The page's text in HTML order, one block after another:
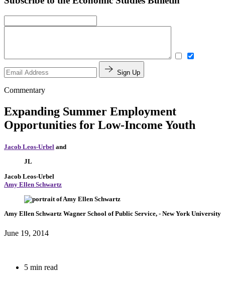
Sign Up
Commentary
Expanding Summer Employment
Opportunities for Low-Income Youth
Jacob Leos-Urbel and
JL
Jacob Leos-Urbel
Amy Ellen Schwartz
Amy Ellen Schwartz Wagner School of Public Service, - New York University
June 19, 2014
5 min read